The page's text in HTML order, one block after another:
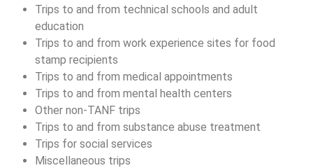
Trips to and from technical schools and adult
education
Trips to and from work experience sites for food
stamp recipients
Trips to and from medical appointments
Trips to and from mental health centers
Other non-TANF trips
Trips to and from substance abuse treatment
Trips for social services
Miscellaneous trips